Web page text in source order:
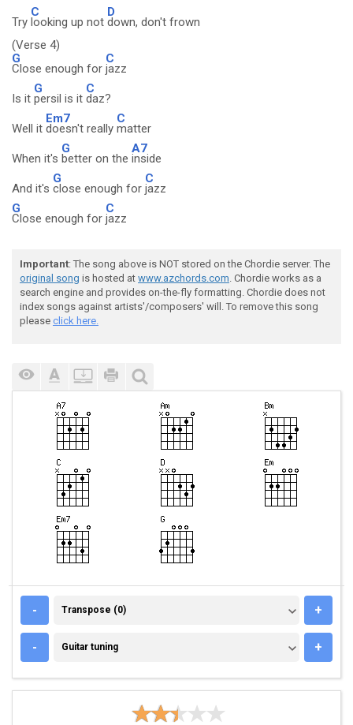
Try
C
looking up not
D
down, don't frown
(Verse 4)
G
Close enough for
C
jazz
Is it
G
persil is it
C
daz?
Well it
Em7
doesn't really
C
matter
When it's
G
better on the
A7
inside
And it's
G
close enough for
C
jazz
G
Close enough for
C
jazz
Important: The song above is NOT stored on the Chordie server. The
original song is hosted at www.azchords.com. Chordie works as a
search engine and provides on-the-fly formatting. Chordie does not
index songs against artists'/composers' will. To remove this song
please click here.
- TRANSPOSE (0)
Transpose (0) +
- GUITAR TUNING
Guitar tuning +